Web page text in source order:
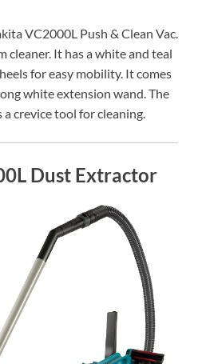
VC2000L Push & Clean Vac.
cleaner. It has a white and teal
for easy mobility. It comes
white extension wand. The
a crevice tool for cleaning.
Dust Extractor